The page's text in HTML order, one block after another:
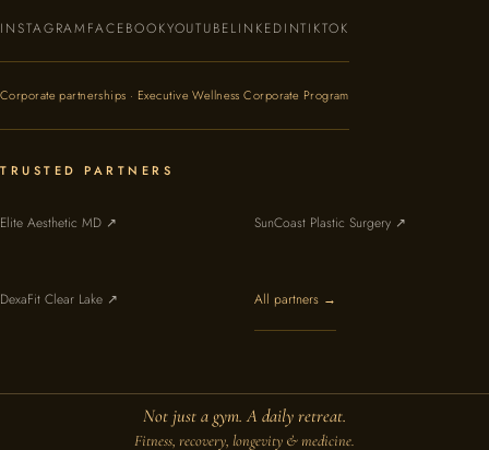
INSTAGRAMFACEBOOKYOUTUBELINKEDINTIKTOK
Corporate partnerships · Executive Wellness Corporate Program
TRUSTED PARTNERS
Elite Aesthetic MD ↗ SunCoast Plastic Surgery ↗
DexaFit Clear Lake ↗ All partners →
Not just a gym. A daily retreat.
Fitness, recovery, longevity & medicine.